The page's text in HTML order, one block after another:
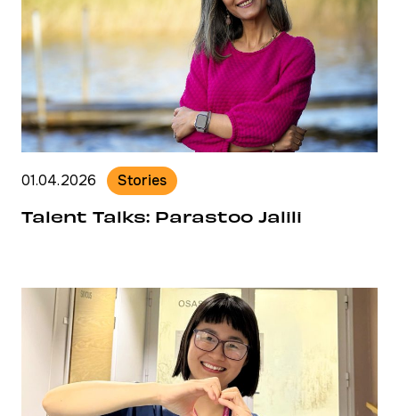
01.04.2026 Stories
Talent Talks: Parastoo Jalili